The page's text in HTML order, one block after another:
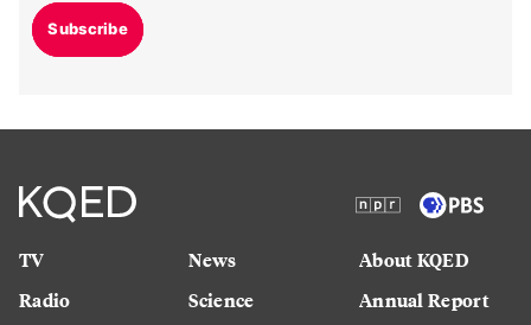
Subscribe
TV
Radio
News
Science
About KQED
Annual Report